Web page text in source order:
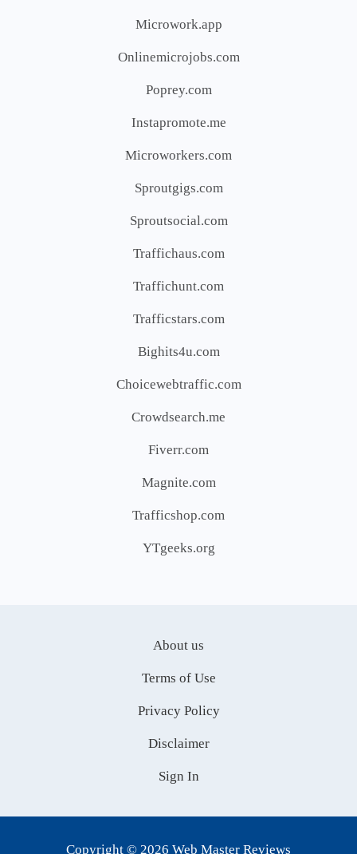
Microwork.app
Onlinemicrojobs.com
Poprey.com
Instapromote.me
Microworkers.com
Sproutgigs.com
Sproutsocial.com
Traffichaus.com
Traffichunt.com
Trafficstars.com
Bighits4u.com
Choicewebtraffic.com
Crowdsearch.me
Fiverr.com
Magnite.com
Trafficshop.com
YTgeeks.org
About us
Terms of Use
Privacy Policy
Disclaimer
Sign In
Copyright © 2026 Web Master Reviews